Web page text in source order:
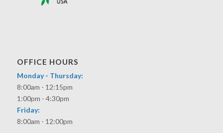
OFFICE HOURS
Monday - Thursday:
8:00am - 12:15pm
1:00pm - 4:30pm
Friday:
8:00am - 12:00pm